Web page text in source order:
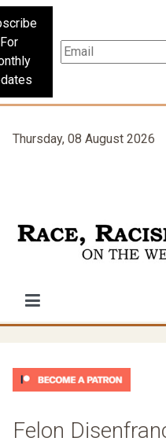
For
Thursday, 08 August 2026
Felon